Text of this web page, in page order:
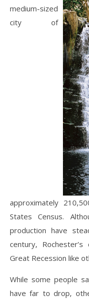
medium-sized
city of
approximately
States Census.
production have
century,
Great Recession like
While some people
have far to drop,